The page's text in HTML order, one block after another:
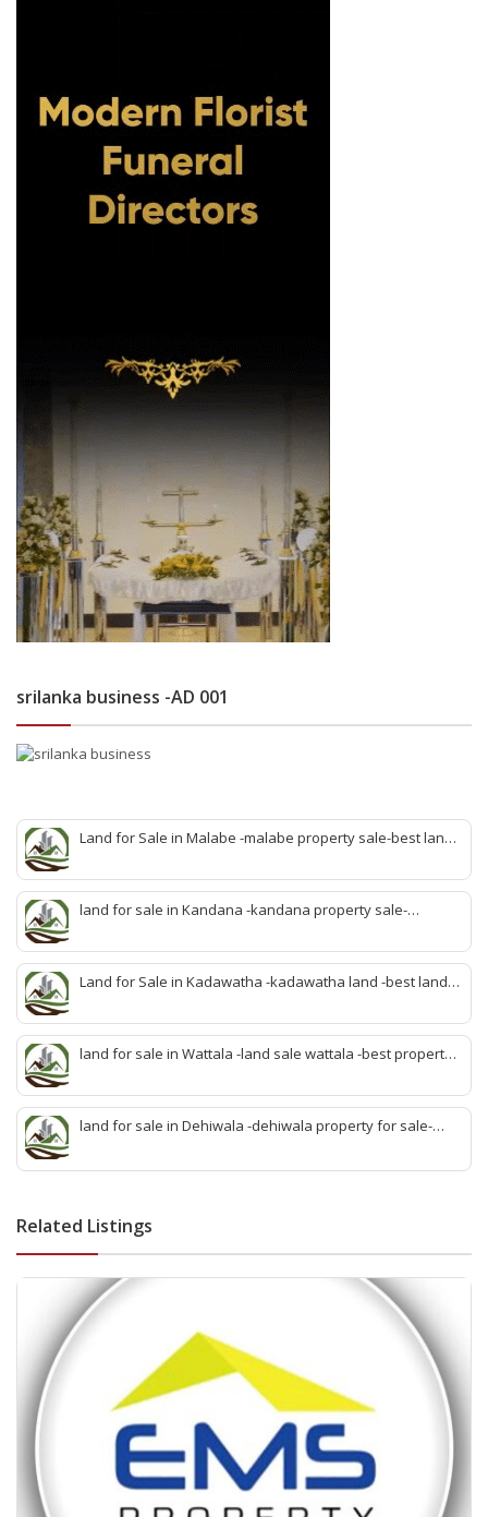
srilanka business -AD 001
Land for Sale in Malabe -malabe property sale-best land
malabe-quick property malabe-find land malabe-malabe
idam-aduwata malabe idam-idam malabe-best property
agent malabe
land for sale in Kandana -kandana property sale-
property develop kandana-quick land selling kandana-
property agent kandana-best kandana property
Land for Sale in Kadawatha -kadawatha land -best land
sale kadawatha -kadawatha property sale -best property
sale kiribathgoda
land for sale in Wattala -land sale wattala -best property
sell wattala-quick land sale wattala -agent land sales-
quick agent for land sale
land for sale in Dehiwala -dehiwala property for sale-
deihwala-best land sell dehiwala-property agent
Related Listings